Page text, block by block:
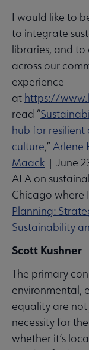
I would like to
to integrate
libraries, and
across our
experience
at https://
read “
hub for
culture,”Arlene
Maack | June
ALA on
Chicago where
Planning:
Sustainability
Scott Kushner
The primary
environmental,
equality are
necessity for
whether it’s